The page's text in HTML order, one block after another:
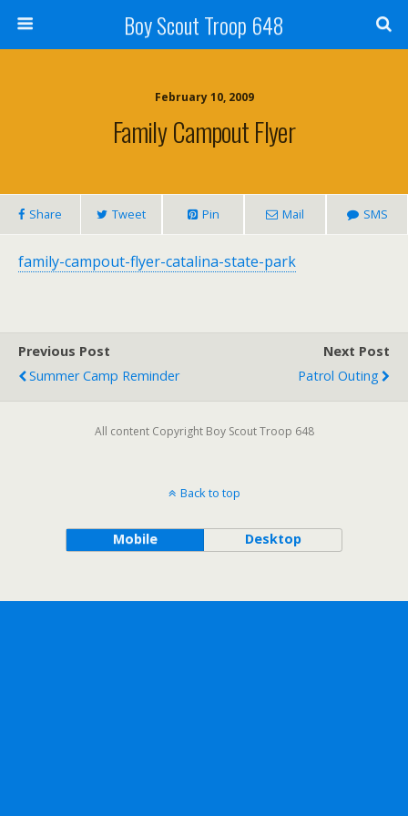
Boy Scout Troop 648
February 10, 2009
Family Campout Flyer
Share Tweet Pin Mail SMS
family-campout-flyer-catalina-state-park
Previous Post
Summer Camp Reminder
Next Post
Patrol Outing
All content Copyright Boy Scout Troop 648
Back to top
Mobile Desktop